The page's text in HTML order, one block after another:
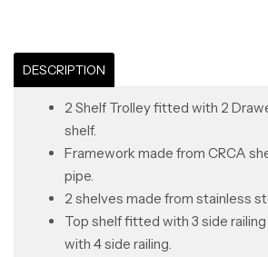
DESCRIPTION
2 Shelf Trolley fitted with 2
shelf.
Framework made from CRCA
pipe.
2 shelves made from stainless
Top shelf fitted with 3 side
with 4 side railing.